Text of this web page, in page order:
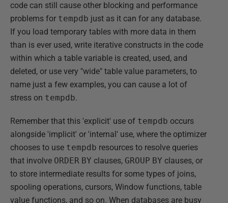
code can still cause other blocking and performance
problems for tempdb just as it can for any database.
If you load temporary tables with more data in them
than is ever used, write iterative constructs in the code
within which a table variable is created, used, and
deleted, or use very "wide" table value parameters, to
name just a few examples, you can cause a lot of
stress on tempdb.
Remember that this 'explicit' use of tempdb occurs
alongside 'implicit' or 'internal' use, where the optimizer
chooses to use tempdb resources to resolve queries
that involve ORDER BY clauses, GROUP BY clauses, or
to store intermediate results for some types of joins,
spooling operations, cursors, Window functions, table
value functions, and so on. When databases are busy